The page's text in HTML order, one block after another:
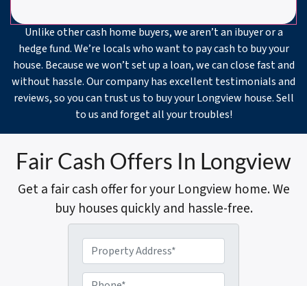
Unlike other cash home buyers, we aren’t an ibuyer or a
hedge fund. We’re locals who want to pay cash to buy your
house. Because we won’t set up a loan, we can close fast and
without hassle. Our company has excellent testimonials and
reviews, so you can trust us to buy your Longview house. Sell
to us and forget all your troubles!
Fair Cash Offers In Longview
Get a fair cash offer for your Longview home. We
buy houses quickly and hassle-free.
r
o